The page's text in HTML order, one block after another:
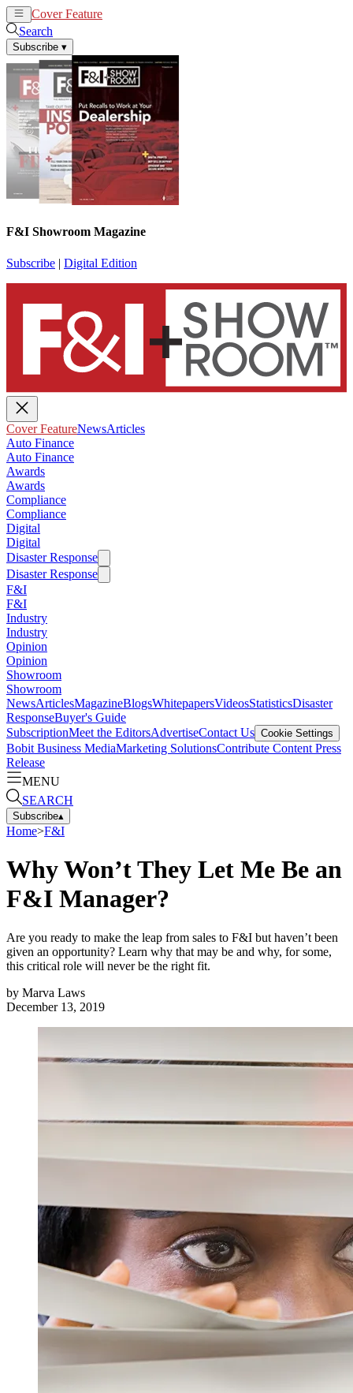
Cover Feature
Search
Subscribe ▾
F&I Showroom Magazine
Subscribe | Digital Edition
Cover FeatureNewsArticles
Auto Finance
Auto Finance
Awards
Awards
Compliance
Compliance
Digital
Digital
Disaster Response
Disaster Response
F&I
F&I
Industry
Industry
Opinion
Opinion
Showroom
Showroom
NewsArticlesMagazineBlogsWhitepapersVideosStatisticsDisaster
ResponseBuyer's Guide
SubscriptionMeet the EditorsAdvertiseContact Us Cookie Settings
Bobit Business MediaMarketing SolutionsContribute Content Press
Release
MENU
SEARCH
Subscribe▴
Home>F&I
Why Won’t They Let Me Be an
F&I Manager?
Are you ready to make the leap from sales to F&I but haven’t been
given an opportunity? Learn why that may be and why, for some,
this critical role will never be the right fit.
by Marva Laws
December 13, 2019